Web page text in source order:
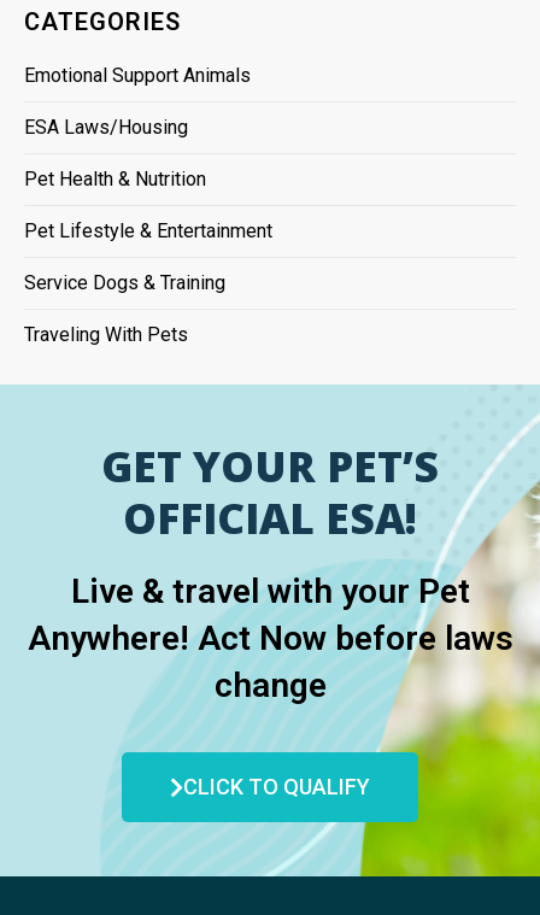
CATEGORIES
Emotional Support Animals
ESA Laws/Housing
Pet Health & Nutrition
Pet Lifestyle & Entertainment
Service Dogs & Training
Traveling With Pets
GET YOUR PET’S
OFFICIAL ESA!
Live & travel with your Pet
Anywhere! Act Now before laws
change
CLICK TO QUALIFY